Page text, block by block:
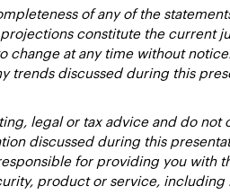
of any of the
constitute the current
change at any time without
trends discussed during this
legal or tax advice and do not
discussed during this
for providing you with
product or service, including